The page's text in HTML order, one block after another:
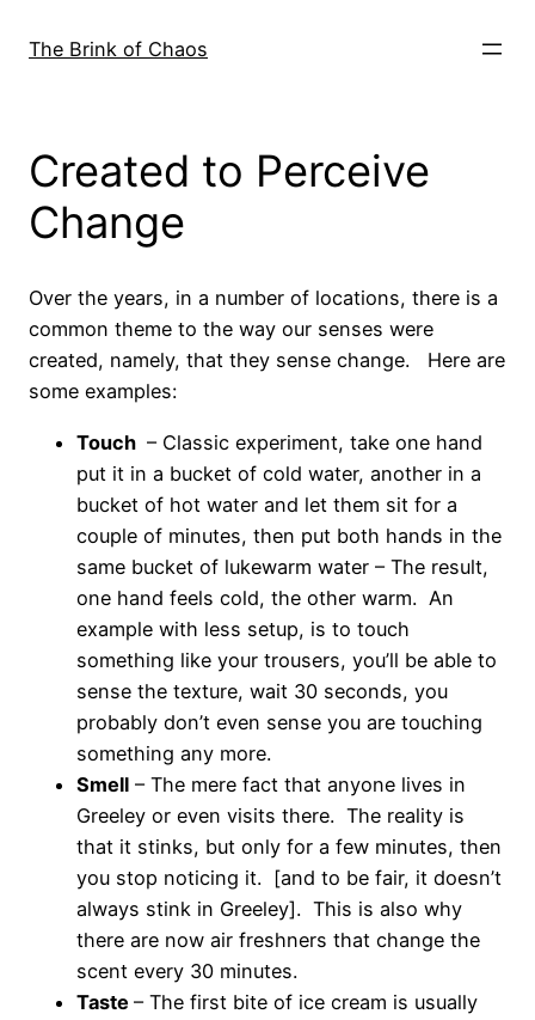
The Brink of Chaos
Created to Perceive
Change
Over the years, in a number of locations, there is a
common theme to the way our senses were
created, namely, that they sense change. Here are
some examples:
Touch – Classic experiment, take one hand
put it in a bucket of cold water, another in a
bucket of hot water and let them sit for a
couple of minutes, then put both hands in the
same bucket of lukewarm water – The result,
one hand feels cold, the other warm. An
example with less setup, is to touch
something like your trousers, you’ll be able to
sense the texture, wait 30 seconds, you
probably don’t even sense you are touching
something any more.
Smell – The mere fact that anyone lives in
Greeley or even visits there. The reality is
that it stinks, but only for a few minutes, then
you stop noticing it. [and to be fair, it doesn’t
always stink in Greeley]. This is also why
there are now air freshners that change the
scent every 30 minutes.
Taste – The first bite of ice cream is usually